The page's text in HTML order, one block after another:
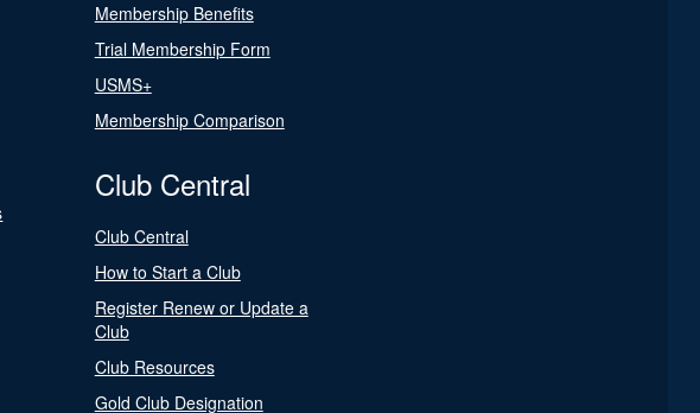
Membership Benefits
Trial Membership Form
USMS+
Membership Comparison
Club Central
Club Central
How to Start a Club
Register Renew or Update a
Club
Club Resources
Gold Club Designation